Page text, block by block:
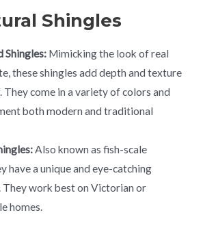
Shingles
Shingles: Mimicking the look of real
these shingles add depth and texture
come in a variety of colors and
both modern and traditional
Also known as fish-scale
have a unique and eye-catching
They work best on Victorian or
homes.